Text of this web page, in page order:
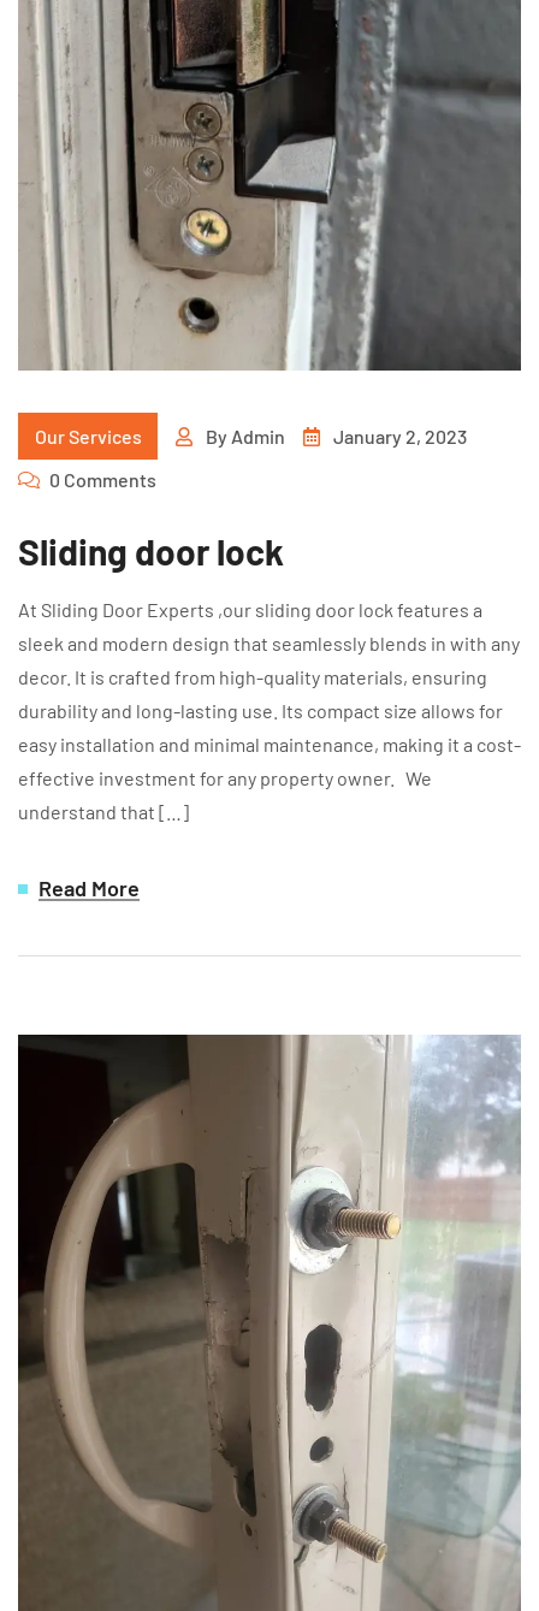
Our Services By Admin
January 2, 2023
0 Comments
Sliding door lock
At Sliding Door Experts ,our sliding door lock features a
sleek and modern design that seamlessly blends in with any
decor. It is crafted from high-quality materials, ensuring
durability and long-lasting use. Its compact size allows for
easy installation and minimal maintenance, making it a cost-
effective investment for any property owner. We
understand that […]
Read More